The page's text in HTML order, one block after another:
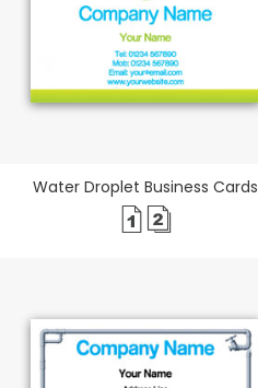
Water Droplet Business Cards